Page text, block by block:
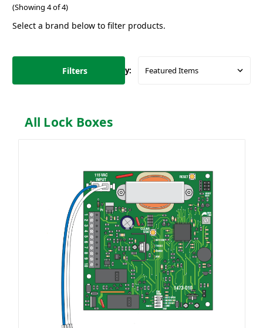
(Showing 4 of 4)
Select a brand below to filter products.
Filters Sort By:
All Lock Boxes